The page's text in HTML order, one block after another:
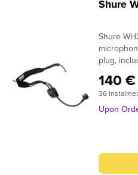
fitNatural
optimized
storage
black and
Shure
Shure
plug,
140 €
36
Upon